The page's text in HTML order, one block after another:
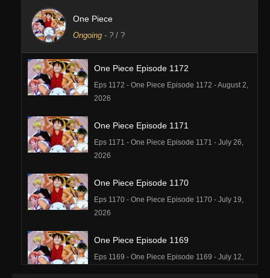
One Piece
Ongoing - ? / ?
One Piece Episode 1172
Eps 1172 - One Piece Episode 1172 - August 2,
2026
One Piece Episode 1171
Eps 1171 - One Piece Episode 1171 - July 26,
2026
One Piece Episode 1170
Eps 1170 - One Piece Episode 1170 - July 19,
2026
One Piece Episode 1169
Eps 1169 - One Piece Episode 1169 - July 12,